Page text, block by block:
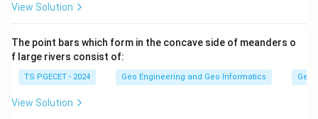
View Solution
The point bars which form in the concave side of meanders o
f large rivers consist of:
TS PGECET - 2024 Geo Engineering and Geo Informatics
View Solution